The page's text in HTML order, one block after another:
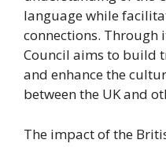
language while
connections. Through
Council aims to build
and enhance the
between the UK and
The impact of the